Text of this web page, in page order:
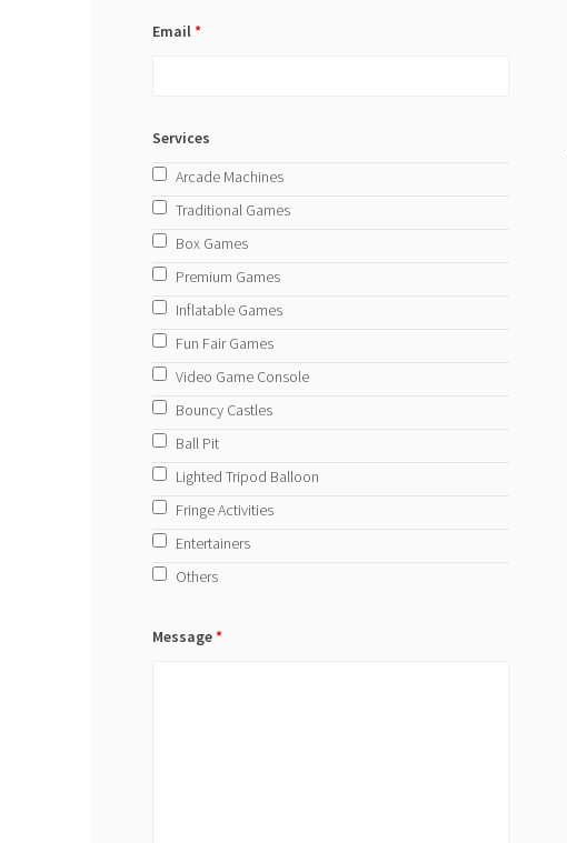
Email*
Services
Arcade Machines
Traditional Games
Box Games
Premium Games
Inflatable Games
Fun Fair Games
Video Game Console
Bouncy Castles
Ball Pit
Lighted Tripod Balloon
Fringe Activities
Entertainers
Others
Message*